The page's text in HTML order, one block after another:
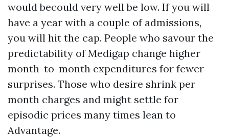
would becould very well be low. If you will
have a year with a couple of admissions,
you will hit the cap. People who savour the
predictability of Medigap change higher
month-to-month expenditures for fewer
surprises. Those who desire shrink per
month charges and might settle for
episodic prices many times lean to
Advantage.